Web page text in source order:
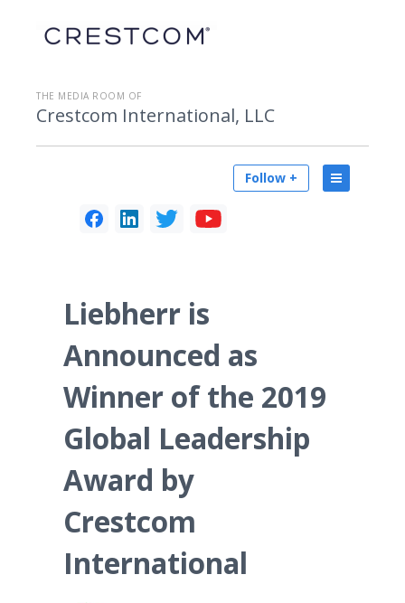
THE MEDIA ROOM OF
Crestcom International, LLC
Follow +
Liebherr is
Announced as
Winner of the 2019
Global Leadership
Award by
Crestcom
International